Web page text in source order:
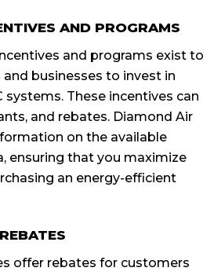
AND PROGRAMS
and programs exist to
businesses to invest in
systems. These incentives can
and rebates. Diamond Air
on the available
ensuring that you maximize
an energy-efficient
offer rebates for customers